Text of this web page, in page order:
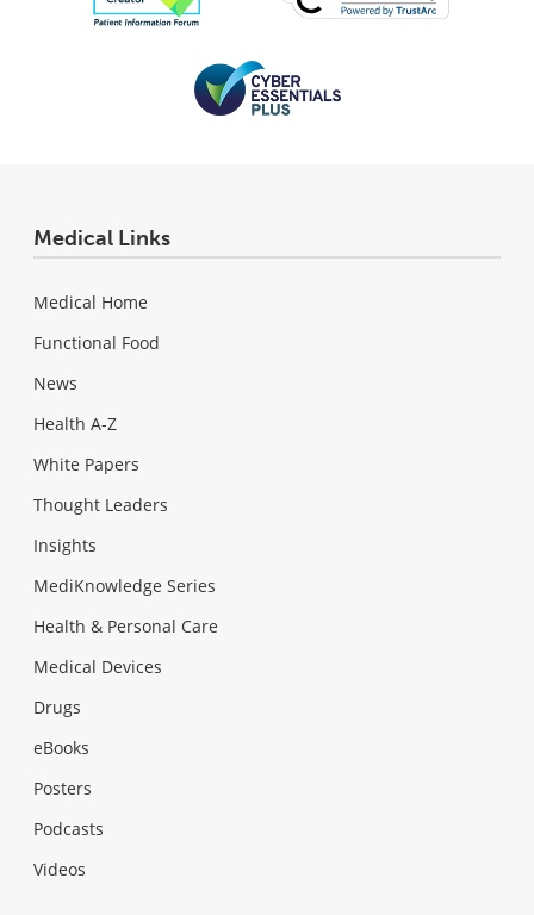
Medical Links
Medical Home
Functional Food
News
Health A-Z
White Papers
Thought Leaders
Insights
MediKnowledge Series
Health & Personal Care
Medical Devices
Drugs
eBooks
Posters
Podcasts
Videos